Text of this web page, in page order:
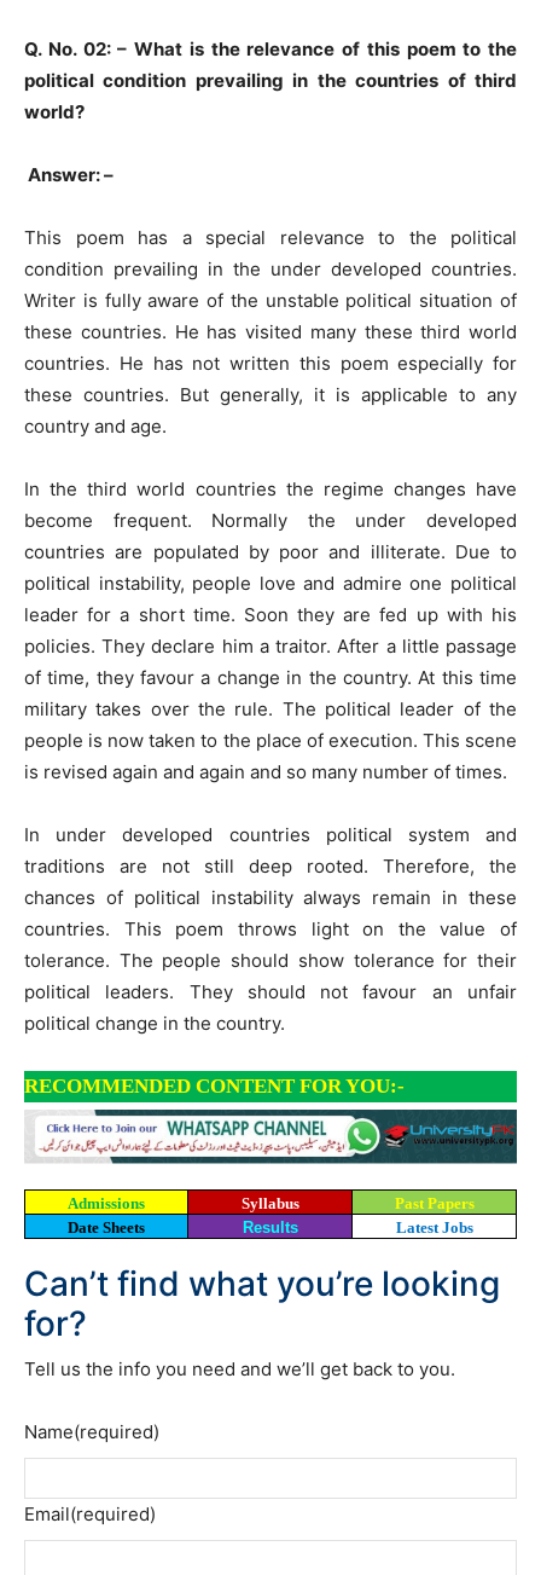
Q. No. 02: – What is the relevance of this poem to the
political condition prevailing in the countries of third
world?
Answer: –
This poem has a special relevance to the political
condition prevailing in the under developed countries.
Writer is fully aware of the unstable political situation of
these countries. He has visited many these third world
countries. He has not written this poem especially for
these countries. But generally, it is applicable to any
country and age.
In the third world countries the regime changes have
become frequent. Normally the under developed
countries are populated by poor and illiterate. Due to
political instability, people love and admire one political
leader for a short time. Soon they are fed up with his
policies. They declare him a traitor. After a little passage
of time, they favour a change in the country. At this time
military takes over the rule. The political leader of the
people is now taken to the place of execution. This scene
is revised again and again and so many number of times.
In under developed countries political system and
traditions are not still deep rooted. Therefore, the
chances of political instability always remain in these
countries. This poem throws light on the value of
tolerance. The people should show tolerance for their
political leaders. They should not favour an unfair
political change in the country.
RECOMMENDED CONTENT FOR YOU:-
Admissions Syllabus
Past Papers
Date Sheets
Results Latest Jobs
Can’t find what you’re looking
for?
Tell us the info you need and we’ll get back to you.
Name(required)
Email(required)